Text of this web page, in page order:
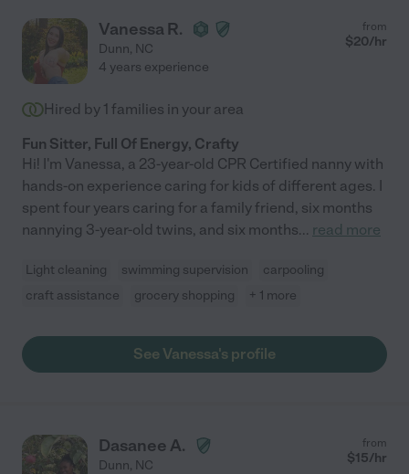
Vanessa R.
Dunn, NC
from
$20/hr
4 years experience
Hired by 1 families in your area
Fun Sitter, Full Of Energy, Crafty
Hi! I'm Vanessa, a 23-year-old CPR Certified nanny with
hands-on experience caring for kids of different ages. I
spent four years caring for a family friend, six months
nannying 3-year-old twins, and six months... read more
Light cleaning swimming supervision
carpooling
craft assistance
grocery shopping + 1 more
See Vanessa's profile
Dasanee A.
Dunn, NC
from
$15/hr